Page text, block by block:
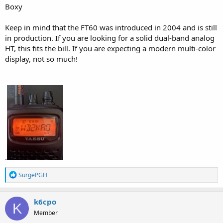
Boxy
Keep in mind that the FT60 was introduced in 2004 and is still
in production. If you are looking for a solid dual-band analog
HT, this fits the bill. If you are expecting a modern multi-color
display, not so much!
.
R
e
a
c
t
i
SurgePGH
K k6cpo
Member